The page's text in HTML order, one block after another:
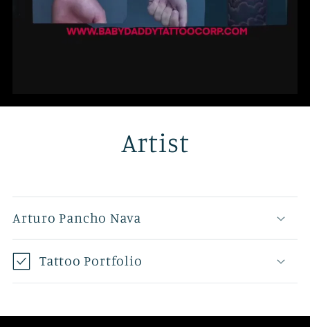
Artist
Arturo Pancho Nava
Tattoo Portfolio